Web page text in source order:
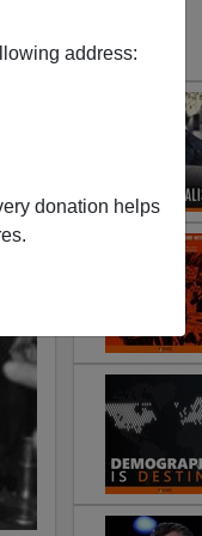
address:
donation helps